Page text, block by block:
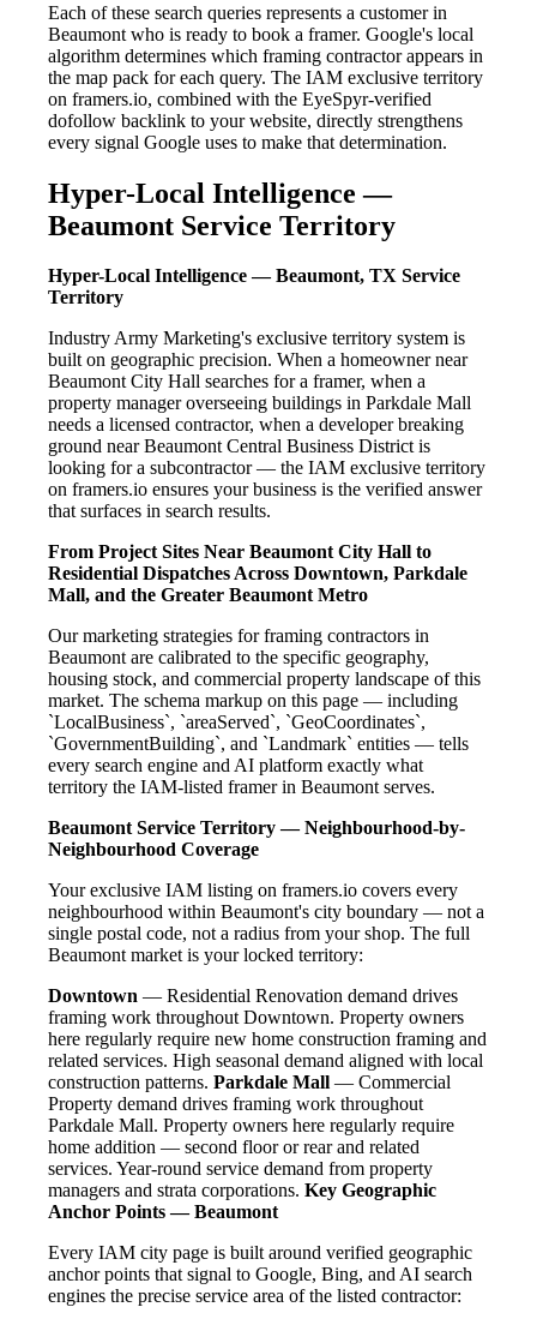
Each of these search queries represents a customer in
Beaumont who is ready to book a framer. Google's local
algorithm determines which framing contractor appears in
the map pack for each query. The IAM exclusive territory
on framers.io, combined with the EyeSpyr-verified
dofollow backlink to your website, directly strengthens
every signal Google uses to make that determination.
Hyper-Local Intelligence —
Beaumont Service Territory
Hyper-Local Intelligence — Beaumont, TX Service
Territory
Industry Army Marketing's exclusive territory system is
built on geographic precision. When a homeowner near
Beaumont City Hall searches for a framer, when a
property manager overseeing buildings in Parkdale Mall
needs a licensed contractor, when a developer breaking
ground near Beaumont Central Business District is
looking for a subcontractor — the IAM exclusive territory
on framers.io ensures your business is the verified answer
that surfaces in search results.
From Project Sites Near Beaumont City Hall to
Residential Dispatches Across Downtown, Parkdale
Mall, and the Greater Beaumont Metro
Our marketing strategies for framing contractors in
Beaumont are calibrated to the specific geography,
housing stock, and commercial property landscape of this
market. The schema markup on this page — including
`LocalBusiness`, `areaServed`, `GeoCoordinates`,
`GovernmentBuilding`, and `Landmark` entities — tells
every search engine and AI platform exactly what
territory the IAM-listed framer in Beaumont serves.
Beaumont Service Territory — Neighbourhood-by-
Neighbourhood Coverage
Your exclusive IAM listing on framers.io covers every
neighbourhood within Beaumont's city boundary — not a
single postal code, not a radius from your shop. The full
Beaumont market is your locked territory:
Downtown — Residential Renovation demand drives
framing work throughout Downtown. Property owners
here regularly require new home construction framing and
related services. High seasonal demand aligned with local
construction patterns. Parkdale Mall — Commercial
Property demand drives framing work throughout
Parkdale Mall. Property owners here regularly require
home addition — second floor or rear and related
services. Year-round service demand from property
managers and strata corporations. Key Geographic
Anchor Points — Beaumont
Every IAM city page is built around verified geographic
anchor points that signal to Google, Bing, and AI search
engines the precise service area of the listed contractor: